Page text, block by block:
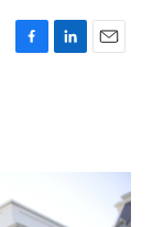
F
k
L
E